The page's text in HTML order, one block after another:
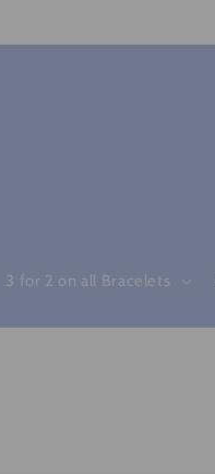
3 for 2 on all Bracelets